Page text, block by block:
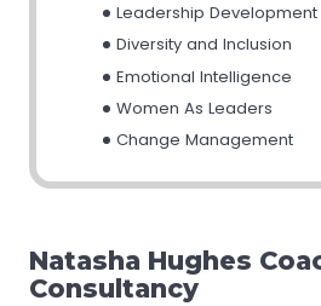
Leadership Development
Diversity and Inclusion
Emotional Intelligence
Women As Leaders
Change Management
Natasha Hughes
Consultancy